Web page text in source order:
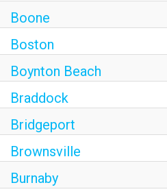
Boone
Boston
Boynton Beach
Braddock
Bridgeport
Brownsville
Burnaby